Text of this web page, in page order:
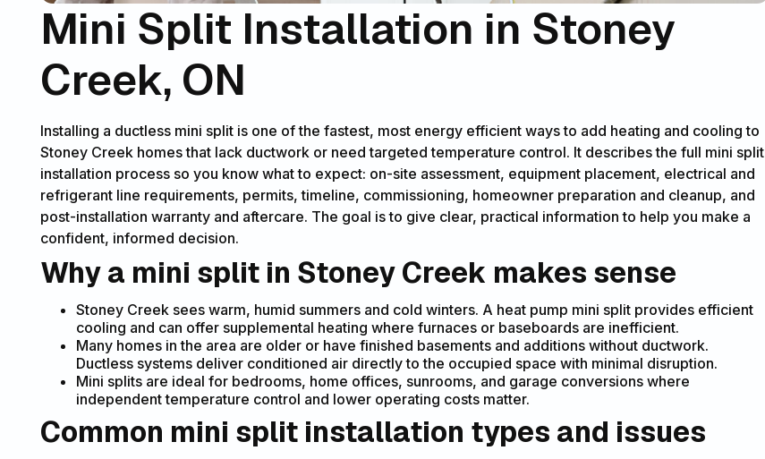
Mini Split Installation in Stoney
Creek, ON
Installing a ductless mini split is one of the fastest, most energy efficient ways to add heating and cooling to
Stoney Creek homes that lack ductwork or need targeted temperature control. It describes the full mini split
installation process so you know what to expect: on-site assessment, equipment placement, electrical and
refrigerant line requirements, permits, timeline, commissioning, homeowner preparation and cleanup, and
post-installation warranty and aftercare. The goal is to give clear, practical information to help you make a
confident, informed decision.
Why a mini split in Stoney Creek makes sense
Stoney Creek sees warm, humid summers and cold winters. A heat pump mini split provides efficient
cooling and can offer supplemental heating where furnaces or baseboards are inefficient.
Many homes in the area are older or have finished basements and additions without ductwork.
Ductless systems deliver conditioned air directly to the occupied space with minimal disruption.
Mini splits are ideal for bedrooms, home offices, sunrooms, and garage conversions where
independent temperature control and lower operating costs matter.
Common mini split installation types and issues